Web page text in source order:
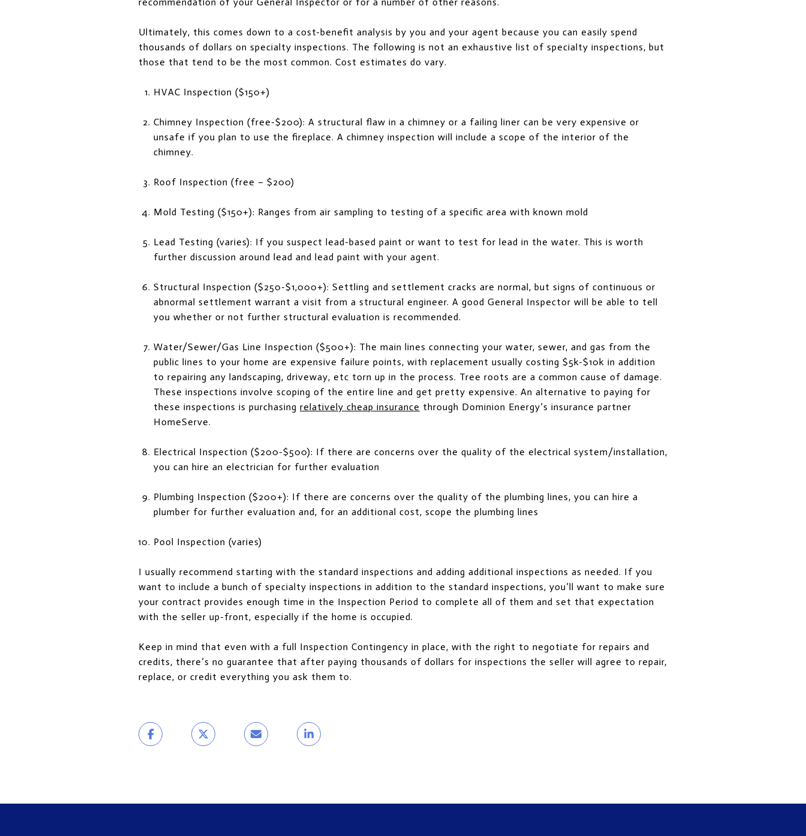
Ultimately, this comes down to a cost-benefit analysis by you and your agent because you can easily spend
thousands of dollars on specialty inspections. The following is not an exhaustive list of specialty inspections, but
those that tend to be the most common. Cost estimates do vary.
HVAC Inspection ($150+)
Chimney Inspection (free-$200): A structural flaw in a chimney or a failing liner can be very expensive or
unsafe if you plan to use the fireplace. A chimney inspection will include a scope of the interior of the
chimney.
Roof Inspection (free – $200)
Mold Testing ($150+): Ranges from air sampling to testing of a specific area with known mold
Lead Testing (varies): If you suspect lead-based paint or want to test for lead in the water. This is worth
further discussion around lead and lead paint with your agent.
Structural Inspection ($250-$1,000+): Settling and settlement cracks are normal, but signs of continuous or
abnormal settlement warrant a visit from a structural engineer. A good General Inspector will be able to tell
you whether or not further structural evaluation is recommended.
Water/Sewer/Gas Line Inspection ($500+): The main lines connecting your water, sewer, and gas from the
public lines to your home are expensive failure points, with replacement usually costing $5k-$10k in addition
to repairing any landscaping, driveway, etc torn up in the process. Tree roots are a common cause of damage.
These inspections involve scoping of the entire line and get pretty expensive. An alternative to paying for
these inspections is purchasing relatively cheap insurance through Dominion Energy’s insurance partner
HomeServe.
Electrical Inspection ($200-$500): If there are concerns over the quality of the electrical system/installation,
you can hire an electrician for further evaluation
Plumbing Inspection ($200+): If there are concerns over the quality of the plumbing lines, you can hire a
plumber for further evaluation and, for an additional cost, scope the plumbing lines
Pool Inspection (varies)
I usually recommend starting with the standard inspections and adding additional inspections as needed. If you
want to include a bunch of specialty inspections in addition to the standard inspections, you’ll want to make sure
your contract provides enough time in the Inspection Period to complete all of them and set that expectation
with the seller up-front, especially if the home is occupied.
Keep in mind that even with a full Inspection Contingency in place, with the right to negotiate for repairs and
credits, there’s no guarantee that after paying thousands of dollars for inspections the seller will agree to repair,
replace, or credit everything you ask them to.